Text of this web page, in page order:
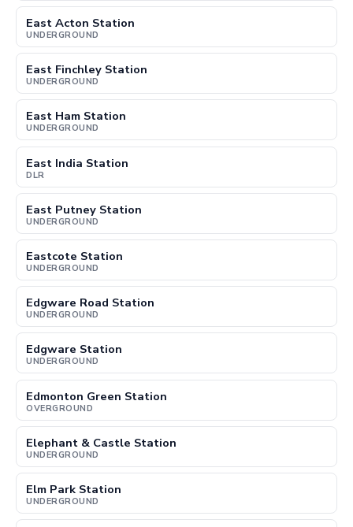
East Acton Station
UNDERGROUND
East Finchley Station
UNDERGROUND
East Ham Station
UNDERGROUND
East India Station
DLR
East Putney Station
UNDERGROUND
Eastcote Station
UNDERGROUND
Edgware Road Station
UNDERGROUND
Edgware Station
UNDERGROUND
Edmonton Green Station
OVERGROUND
Elephant & Castle Station
UNDERGROUND
Elm Park Station
UNDERGROUND